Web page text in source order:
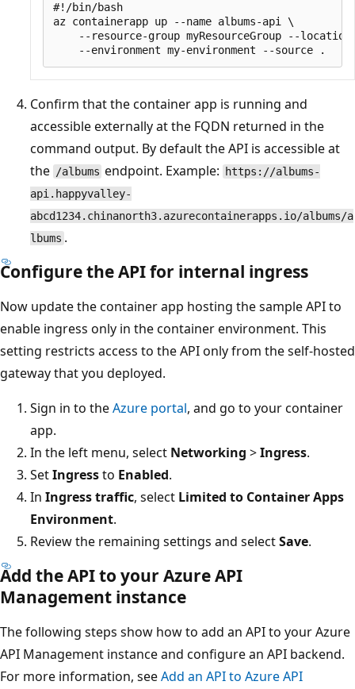
#!/bin/bash
az containerapp up --name albums-api \
--resource-group myResourceGroup --location
Confirm that the container app is running and
accessible externally at the FQDN returned in the
command output. By default the API is accessible at
the /albums endpoint. Example:
https://albums-
api.happyvalley-
abcd1234.chinanorth3.azurecontainerapps.io/albums/a
lbums .
Configure the API for internal ingress
Now update the container app hosting the sample API to
enable ingress only in the container environment. This
setting restricts access to the API only from the self-hosted
gateway that you deployed.
Sign in to theAzure portal, and go to your container
app.
In the left menu, select Networking >Ingress.
SetIngressto Enabled.
In Ingress traffic, select Limited to Container Apps
Environment.
Review the remaining settings and selectSave.
Add the API to your Azure API
Management instance
The following steps show how to add an API to your Azure
API Management instance and configure an API backend.
For more information, seeAdd an API to Azure API